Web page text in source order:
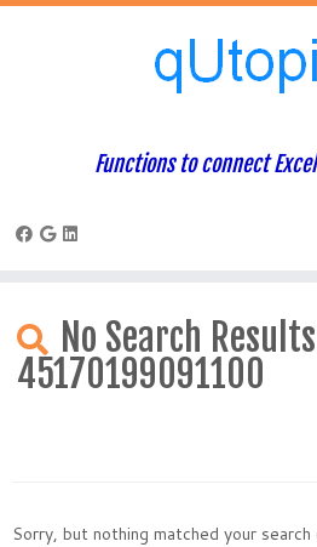
content
Functions to connect
No Search
45170199091100
Sorry, but nothing matched your